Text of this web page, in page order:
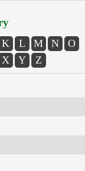
K L M N
O
X Y Z